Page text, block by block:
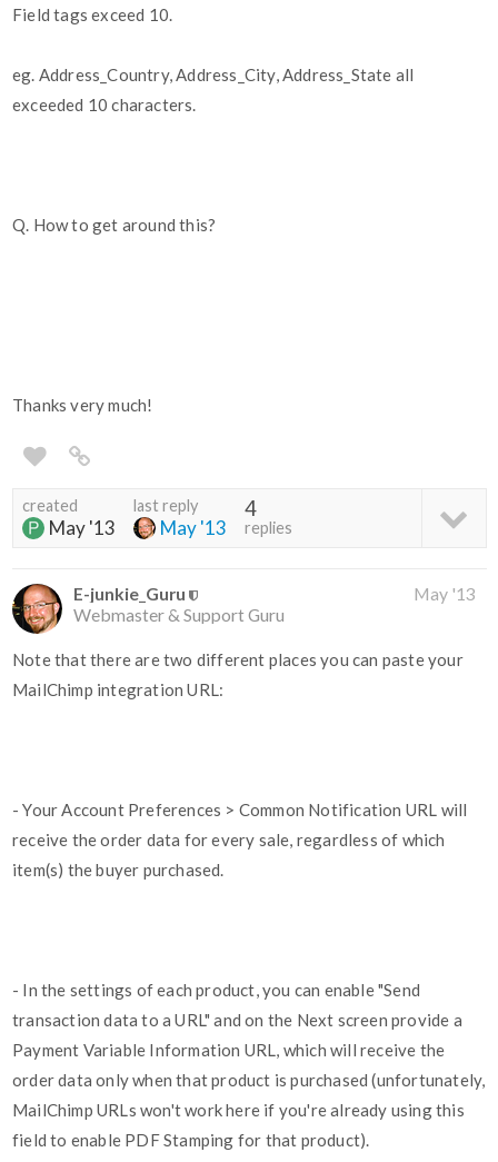
Field tags exceed 10.
eg. Address_Country, Address_City, Address_State all
exceeded 10 characters.
Q. How to get around this?
Thanks very much!
created
May '13
last reply
May '13
4
replies
E-junkie_Guru
Webmaster & Support Guru
May '13
Note that there are two different places you can paste your
MailChimp integration URL:
- Your Account Preferences > Common Notification URL will
receive the order data for every sale, regardless of which
item(s) the buyer purchased.
- In the settings of each product, you can enable "Send
transaction data to a URL" and on the Next screen provide a
Payment Variable Information URL, which will receive the
order data only when that product is purchased (unfortunately,
MailChimp URLs won't work here if you're already using this
field to enable PDF Stamping for that product).